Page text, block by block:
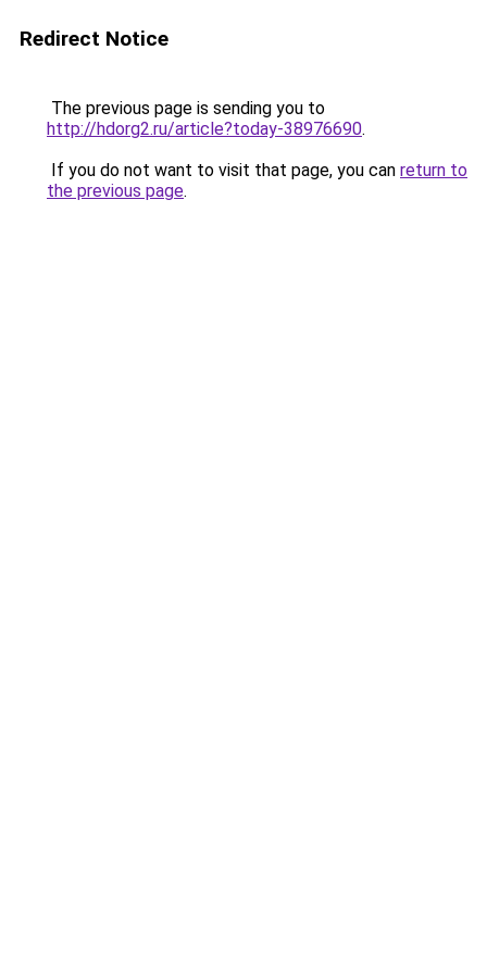
Redirect Notice
The previous page is sending you to
http://hdorg2.ru/article?today-38976690.
If you do not want to visit that page, you can return to
the previous page.